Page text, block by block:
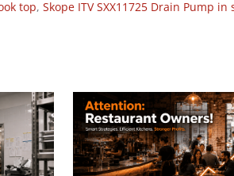
top, Skope ITV SXX11725 Drain Pump in